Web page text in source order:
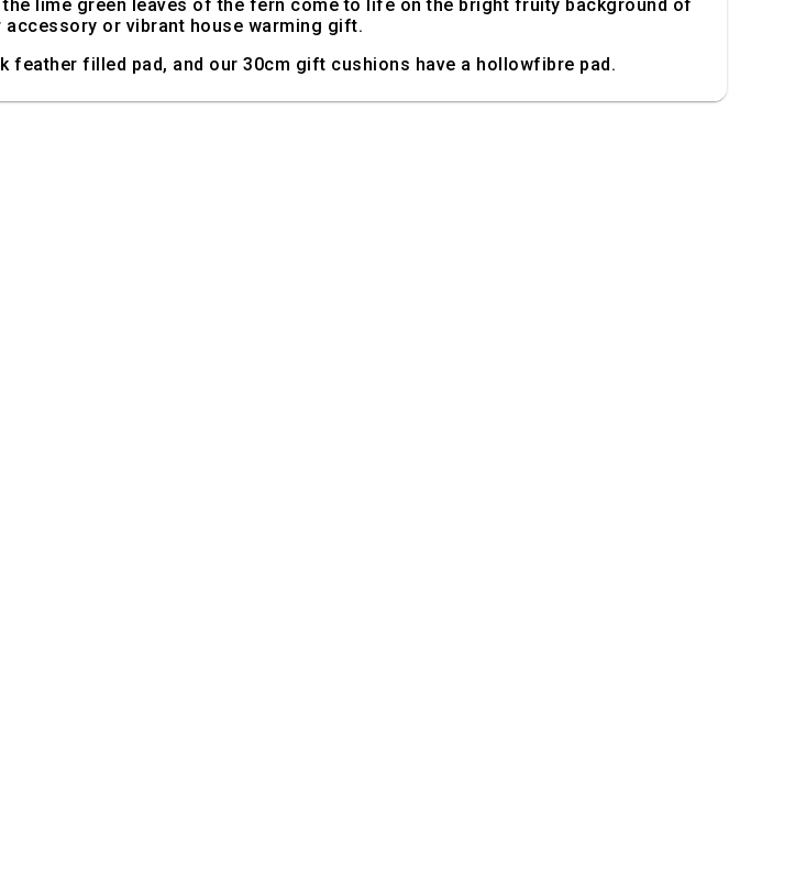
lime green leaves of the fern come to life on the bright fruity background of
or vibrant house warming gift.
filled pad, and our 30cm gift cushions have a hollowfibre pad.